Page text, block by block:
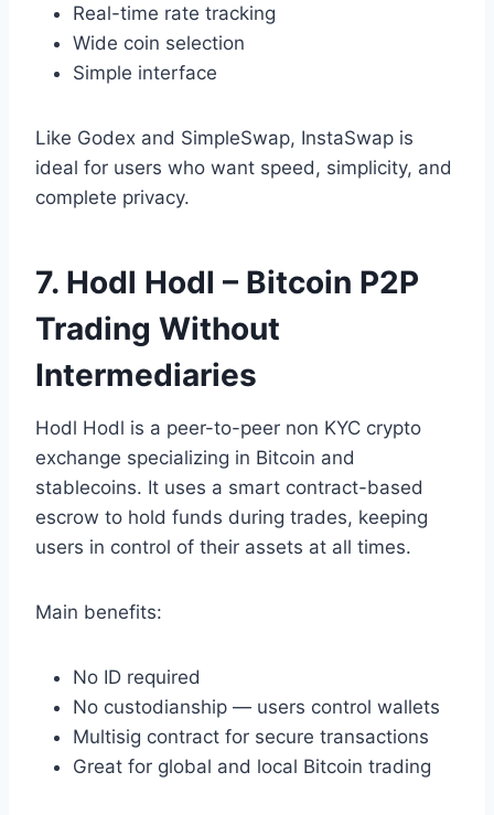
Real-time rate tracking
Wide coin selection
Simple interface
Like Godex and SimpleSwap, InstaSwap is
ideal for users who want speed, simplicity, and
complete privacy.
7. Hodl Hodl – Bitcoin P2P
Trading Without
Intermediaries
Hodl Hodl is a peer-to-peer non KYC crypto
exchange specializing in Bitcoin and
stablecoins. It uses a smart contract-based
escrow to hold funds during trades, keeping
users in control of their assets at all times.
Main benefits:
No ID required
No custodianship — users control wallets
Multisig contract for secure transactions
Great for global and local Bitcoin trading